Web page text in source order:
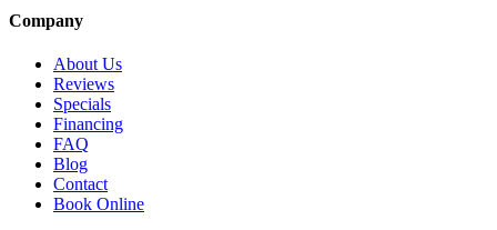
Company
About Us
Reviews
Specials
Financing
FAQ
Blog
Contact
Book Online